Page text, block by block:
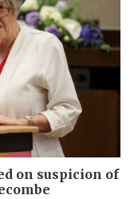
on suspicion of